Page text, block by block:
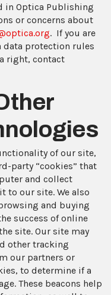
in Optica Publishing
or concerns about
. If you are
data protection rules
right, contact
of our site,
party “cookies” that
and collect
to our site. We also
and buying
success of online
site. Our site may
other tracking
our partners or
to determine if a
These beacons help